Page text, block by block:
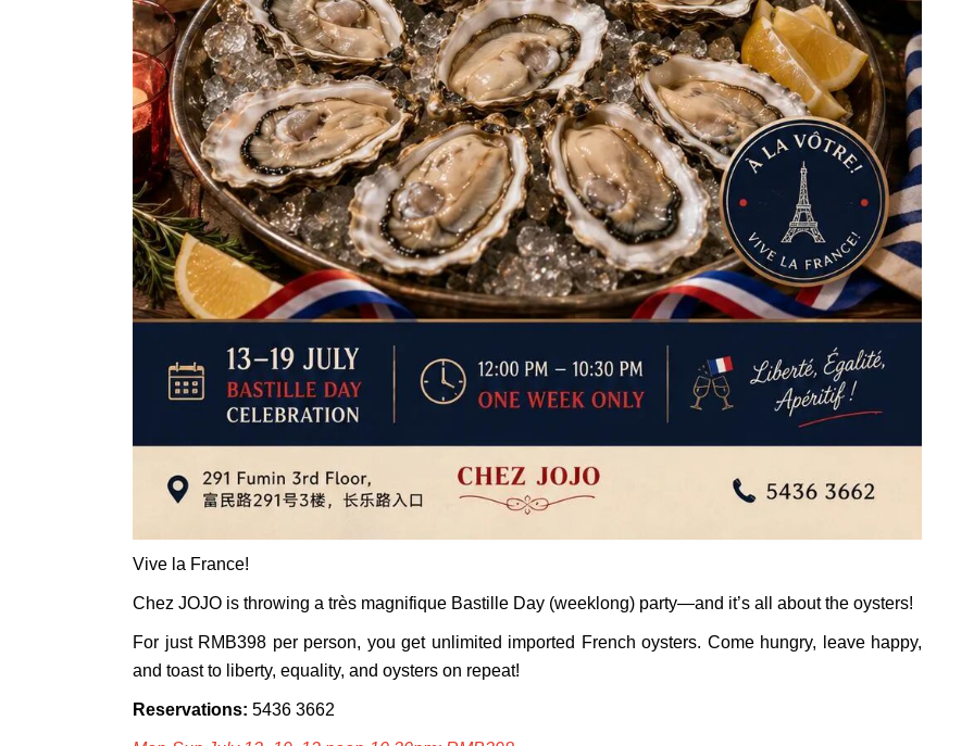
Vive la France!
Chez JOJO is throwing a très magnifique Bastille Day (weeklong) party—and it’s all about the oysters!
For just RMB398 per person, you get unlimited imported French oysters. Come hungry, leave happy,
and toast to liberty, equality, and oysters on repeat!
Reservations: 5436 3662